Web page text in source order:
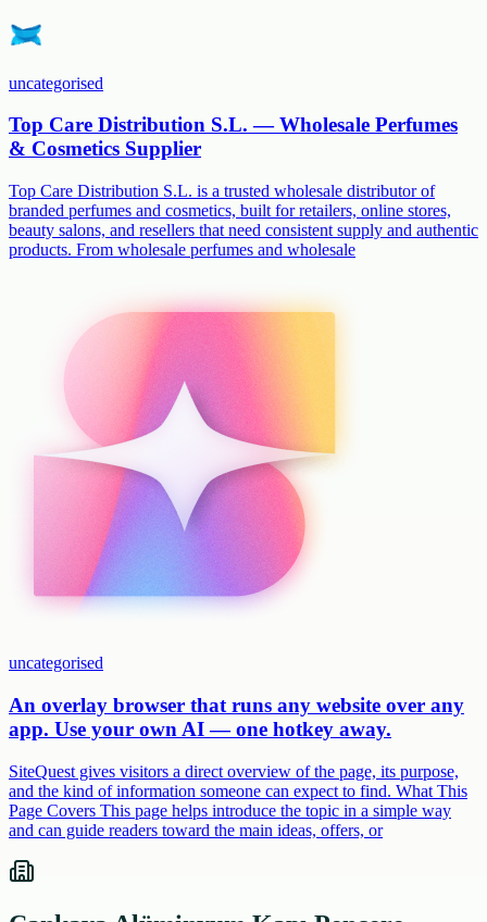
uncategorised
Top Care Distribution S.L. — Wholesale Perfumes
& Cosmetics Supplier
Top Care Distribution S.L. is a trusted wholesale distributor of
branded perfumes and cosmetics, built for retailers, online stores,
beauty salons, and resellers that need consistent supply and authentic
products. From wholesale perfumes and wholesale
uncategorised
An overlay browser that runs any website over any
app. Use your own AI — one hotkey away.
SiteQuest gives visitors a direct overview of the page, its purpose,
and the kind of information someone can expect to find. What This
Page Covers This page helps introduce the topic in a simple way
and can guide readers toward the main ideas, offers, or